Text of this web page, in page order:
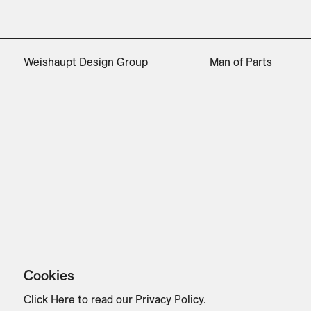
Weishaupt Design Group Man of Parts
Cookies
Click Here to read our Privacy Policy.